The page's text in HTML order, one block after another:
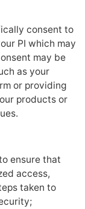
consent to
PI which may
may be
as your
or providing
products or
ensure that
access,
taken to